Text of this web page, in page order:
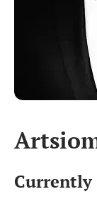
Currently